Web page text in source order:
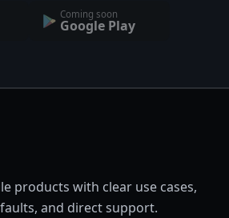
Coming soon
Google Play
products with clear use cases,
and direct support.